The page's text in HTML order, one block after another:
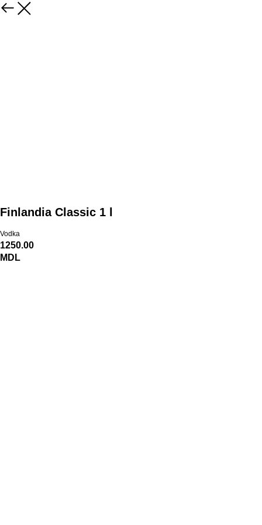
Finlandia Classic 1 l
Vodka
1250.00
MDL